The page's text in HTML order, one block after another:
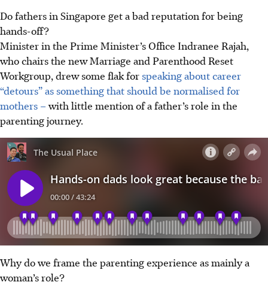
Do fathers in Singapore get a bad reputation for being
hands-off?
Minister in the Prime Minister’s Office Indranee Rajah,
who chairs the new Marriage and Parenthood Reset
Workgroup, drew some flak for speaking about career
“detours” as something that should be normalised for
mothers –with little mention of a father’s role in the
parenting journey.
Why do we frame the parenting experience as mainly a
woman’s role?